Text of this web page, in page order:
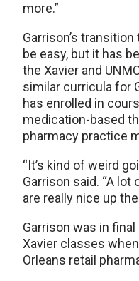
more.”
Garrison’s
be easy, but it has
the Xavier and
similar curricula for
has enrolled in
medication-based
pharmacy practice
“It’s kind of weird
Garrison said. “A
are really nice up
Garrison was in
Xavier classes
Orleans retail